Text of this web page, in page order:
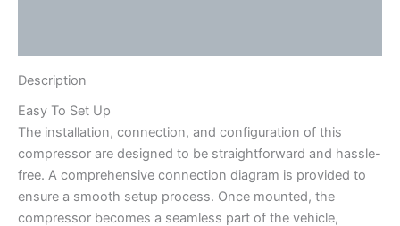
Description
Easy To Set Up
The installation, connection, and configuration of this
compressor are designed to be straightforward and hassle-
free. A comprehensive connection diagram is provided to
ensure a smooth setup process. Once mounted, the
compressor becomes a seamless part of the vehicle,